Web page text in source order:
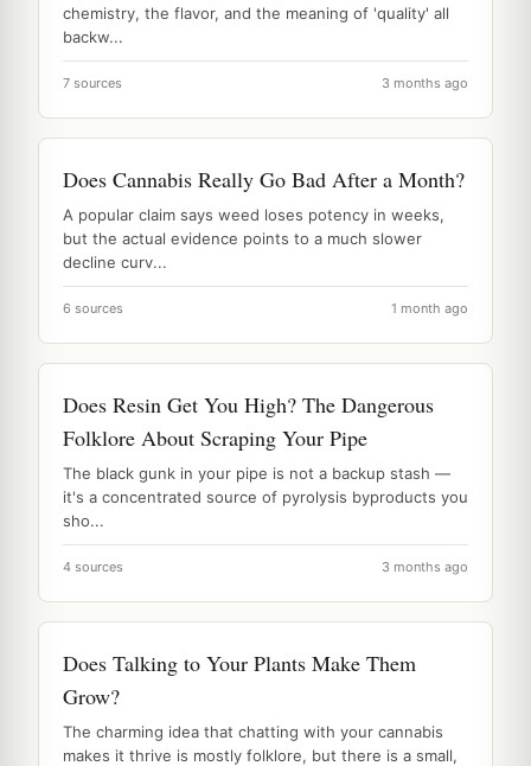
chemistry, the flavor, and the meaning of 'quality' all
backw...
7 sources 3 months ago
Does Cannabis Really Go Bad After a Month?
A popular claim says weed loses potency in weeks,
but the actual evidence points to a much slower
decline curv...
6 sources 1 month ago
Does Resin Get You High? The Dangerous
Folklore About Scraping Your Pipe
The black gunk in your pipe is not a backup stash —
it's a concentrated source of pyrolysis byproducts you
sho...
4 sources 3 months ago
Does Talking to Your Plants Make Them
Grow?
The charming idea that chatting with your cannabis
makes it thrive is mostly folklore, but there is a small,